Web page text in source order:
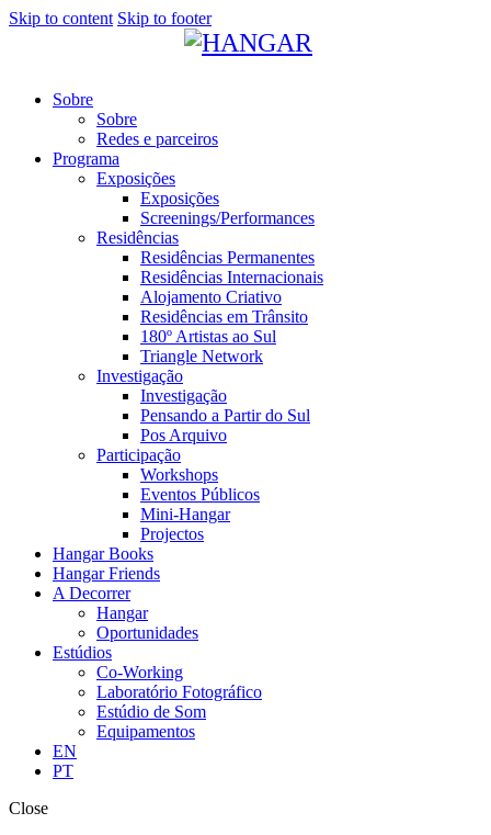
Skip to content Skip to footer
Sobre
Sobre
Redes e parceiros
Programa
Exposições
Exposições
Screenings/Performances
Residências
Residências Permanentes
Residências Internacionais
Alojamento Criativo
Residências em Trânsito
180º Artistas ao Sul
Triangle Network
Investigação
Investigação
Pensando a Partir do Sul
Pos Arquivo
Participação
Workshops
Eventos Públicos
Mini-Hangar
Projectos
Hangar Books
Hangar Friends
A Decorrer
Hangar
Oportunidades
Estúdios
Co-Working
Laboratório Fotográfico
Estúdio de Som
Equipamentos
EN
PT
Close